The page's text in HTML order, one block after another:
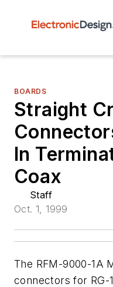
BOARDS
Straight
In
Coax
Staff
Oct. 1, 1999
The RFM-9000-1A
connectors for RG-